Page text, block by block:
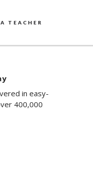
TEACHER
in easy-
400,000